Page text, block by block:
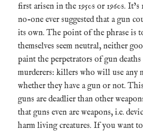
first arisen in the 1950s or 1960s.
no-one ever suggested that a gun
its own. The point of the phrase is
themselves seem neutral, neither
paint the perpetrators of gun deaths
murderers: killers who will use any
whether they have a gun or not.
guns are deadlier than other
that guns even are weapons, i.e.
harm living creatures. If you want